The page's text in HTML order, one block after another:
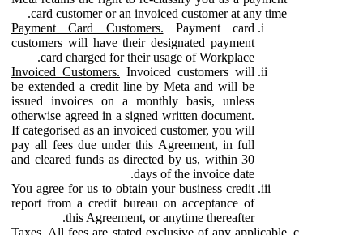
card customer or an invoiced customer at any time.
Payment Card Customers. Payment card
customers will have their designated payment
card charged for their usage of Workplace.
Invoiced Customers. Invoiced customers will
be extended a credit line by Meta and will be
issued invoices on a monthly basis, unless
otherwise agreed in a signed written document.
If categorised as an invoiced customer, you will
pay all fees due under this Agreement, in full
and cleared funds as directed by us, within 30
days of the invoice date.
You agree for us to obtain your business credit
report from a credit bureau on acceptance of
this Agreement, or anytime thereafter.
Taxes. All fees are stated exclusive of any applicable